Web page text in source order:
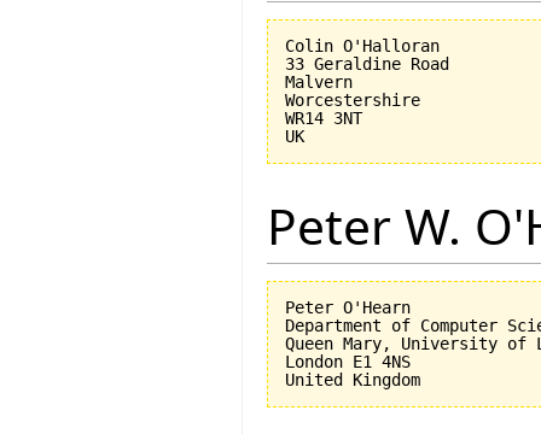
Colin O'Halloran
33 Geraldine Road
Malvern
Worcestershire
WR14 3NT
Peter W.
Peter O'Hearn
Department of Computer
Queen Mary, University of
London E1 4NS